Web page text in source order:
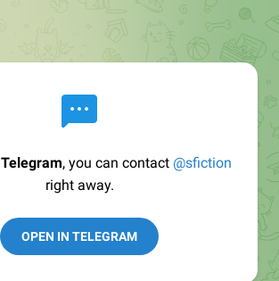
Telegram, you can contact @sfiction
right away.
OPEN IN TELEGRAM